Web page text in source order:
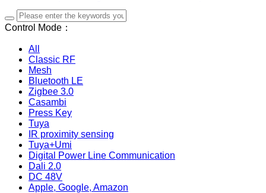
Control Mode：
All
Classic RF
Mesh
Bluetooth LE
Zigbee 3.0
Casambi
Press Key
Tuya
IR proximity sensing
Tuya+Umi
Digital Power Line Communication
Dali 2.0
DC 48V
Apple, Google, Amazon